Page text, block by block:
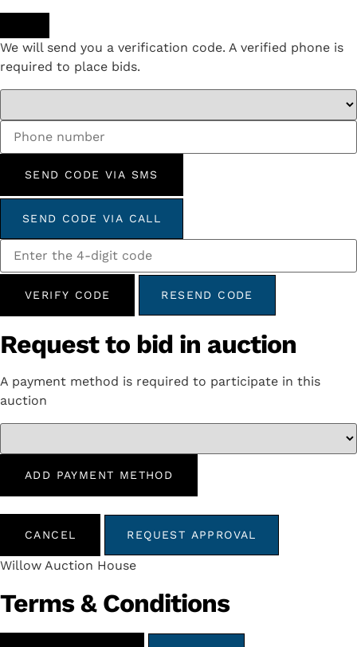
We will send you a verification code. A verified phone is
required to place bids.
SEND CODE VIA SMS
SEND CODE VIA CALL
VERIFY CODE RESEND CODE
Request to bid in auction
A payment method is required to participate in this
auction
ADD PAYMENT METHOD
CANCEL REQUEST APPROVAL
Willow Auction House
Terms & Conditions